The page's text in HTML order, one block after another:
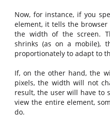
Now, for instance, if you
element, it tells the
the width of the screen.
shrinks (as on a mobile),
proportionately to adapt to
If, on the other hand, the
pixels, the width will not
result, the user will have to
view the entire element,
do.